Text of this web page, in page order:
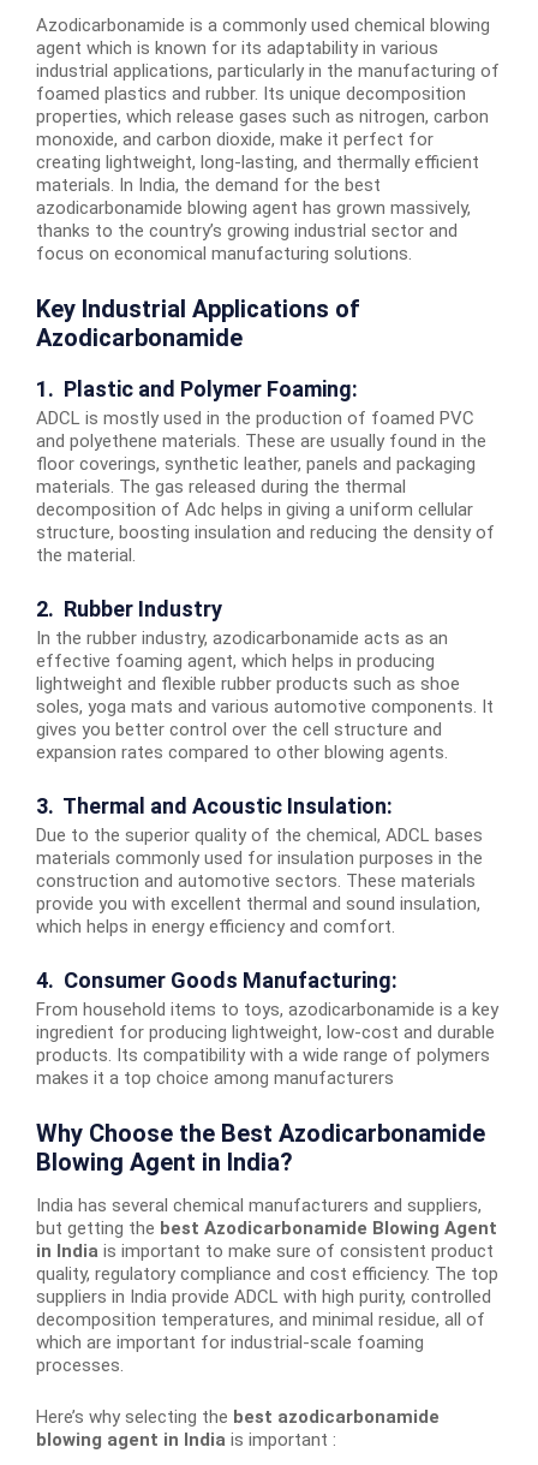
Azodicarbonamide is a commonly used chemical blowing
agent which is known for its adaptability in various
industrial applications, particularly in the manufacturing of
foamed plastics and rubber. Its unique decomposition
properties, which release gases such as nitrogen, carbon
monoxide, and carbon dioxide, make it perfect for
creating lightweight, long-lasting, and thermally efficient
materials. In India, the demand for the best
azodicarbonamide blowing agent has grown massively,
thanks to the country’s growing industrial sector and
focus on economical manufacturing solutions.
Key Industrial Applications of
Azodicarbonamide
1. Plastic and Polymer Foaming:
ADCL is mostly used in the production of foamed PVC
and polyethene materials. These are usually found in the
floor coverings, synthetic leather, panels and packaging
materials. The gas released during the thermal
decomposition of Adc helps in giving a uniform cellular
structure, boosting insulation and reducing the density of
the material.
2. Rubber Industry
In the rubber industry, azodicarbonamide acts as an
effective foaming agent, which helps in producing
lightweight and flexible rubber products such as shoe
soles, yoga mats and various automotive components. It
gives you better control over the cell structure and
expansion rates compared to other blowing agents.
3. Thermal and Acoustic Insulation:
Due to the superior quality of the chemical, ADCL bases
materials commonly used for insulation purposes in the
construction and automotive sectors. These materials
provide you with excellent thermal and sound insulation,
which helps in energy efficiency and comfort.
4. Consumer Goods Manufacturing:
From household items to toys, azodicarbonamide is a key
ingredient for producing lightweight, low-cost and durable
products. Its compatibility with a wide range of polymers
makes it a top choice among manufacturers
Why Choose the Best Azodicarbonamide
Blowing Agent in India?
India has several chemical manufacturers and suppliers,
but getting the best Azodicarbonamide Blowing Agent
in India is important to make sure of consistent product
quality, regulatory compliance and cost efficiency. The top
suppliers in India provide ADCL with high purity, controlled
decomposition temperatures, and minimal residue, all of
which are important for industrial-scale foaming
processes.
Here’s why selecting the best azodicarbonamide
blowing agent in India is important :